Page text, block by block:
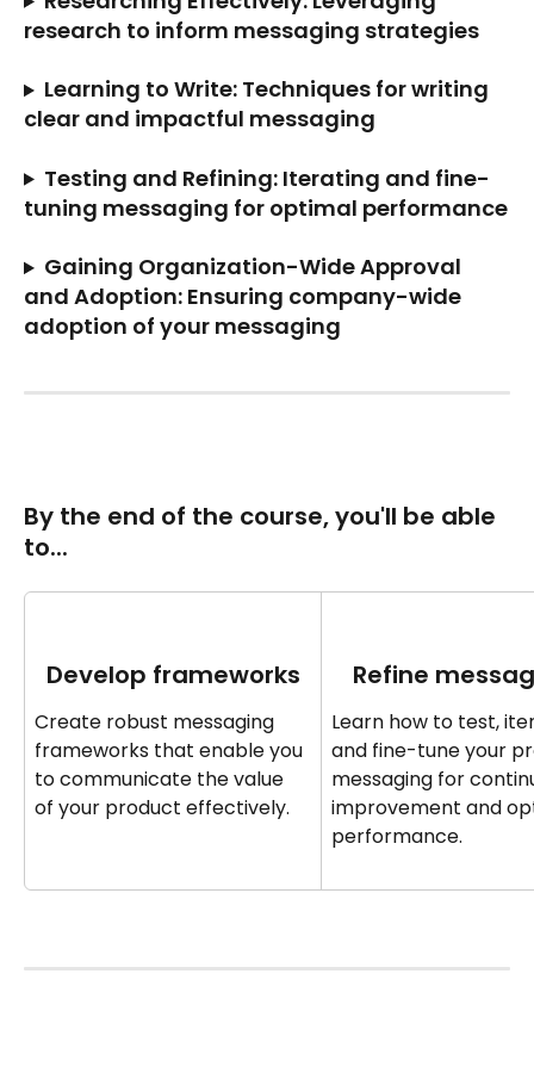
research to inform messaging strategies
Learning to Write: Techniques for writing
clear and impactful messaging
Testing and Refining: Iterating and fine-
tuning messaging for optimal performance
Gaining Organization-Wide Approval
and Adoption: Ensuring company-wide
adoption of your messaging
By the end of the course‍‍, you'll be able
to...
Develop frameworks
Create robust messaging
frameworks that enable you
to communicate the value
of your product effectively.
Refine
Learn how to test,
and fine-tune your
messaging for
improvement and
performance.